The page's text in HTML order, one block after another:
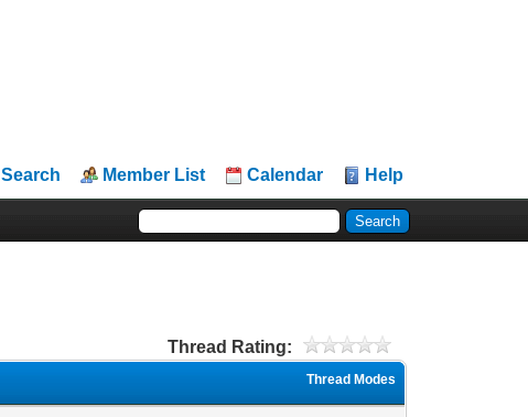
Search Member List Calendar Help
Thread Rating:
Thread Modes